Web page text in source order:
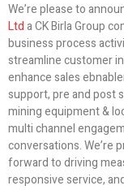
We’re please to
Ltda CK Birla Group
business process
streamline customer
enhance sales
support, pre and post
mining equipment &
multi channel
conversations. We’re
forward to driving
responsive service,